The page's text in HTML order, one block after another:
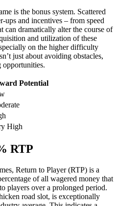
is the bonus system. Scattered
ups and incentives – from speed
can dramatically alter the course of
and utilization of these
on the higher difficulty
just about avoiding obstacles,
opportunities.
Potential
High
RTP
Return to Player (RTP) is a
of all wagered money that
players over a prolonged period.
road slot, is exceptionally